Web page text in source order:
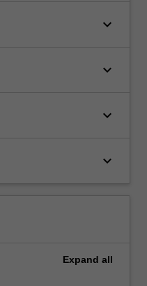
keyboard_arrow_down
keyboard_arrow_down
keyboard_arrow_down
keyboard_arrow_down
Expand all